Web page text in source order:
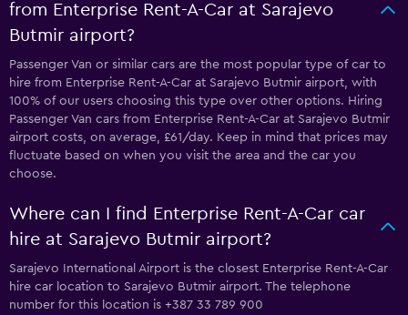
from Enterprise Rent-A-Car at Sarajevo
Butmir airport?
Passenger Van or similar cars are the most popular type of car to
hire from Enterprise Rent-A-Car at Sarajevo Butmir airport, with
100% of our users choosing this type over other options. Hiring
Passenger Van cars from Enterprise Rent-A-Car at Sarajevo Butmir
airport costs, on average, £61/day. Keep in mind that prices may
fluctuate based on when you visit the area and the car you
choose.
Where can I find Enterprise Rent-A-Car car
hire at Sarajevo Butmir airport?
Sarajevo International Airport is the closest Enterprise Rent-A-Car
hire car location to Sarajevo Butmir airport. The telephone
number for this location is +387 33 789 900